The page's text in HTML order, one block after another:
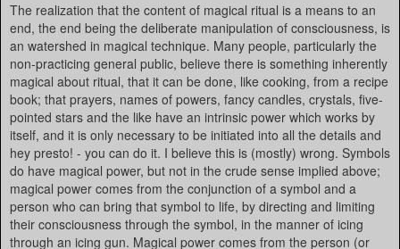
The realization that the content of magical ritual is a means to an
end, the end being the deliberate manipulation of consciousness, is
an watershed in magical technique. Many people, particularly the
non-practicing general public, believe there is something inherently
magical about ritual, that it can be done, like cooking, from a recipe
book; that prayers, names of powers, fancy candles, crystals, five-
pointed stars and the like have an intrinsic power which works by
itself, and it is only necessary to be initiated into all the details and
hey presto! - you can do it. I believe this is (mostly) wrong. Symbols
do have magical power, but not in the crude sense implied above;
magical power comes from the conjunction of a symbol and a
person who can bring that symbol to life, by directing and limiting
their consciousness through the symbol, in the manner of icing
through an icing gun. Magical power comes from the person (or